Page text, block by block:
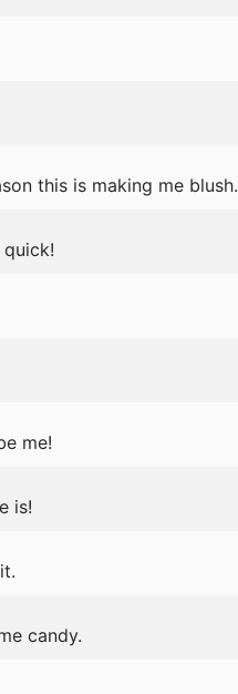
this is making me blush.
me!
is!
candy.